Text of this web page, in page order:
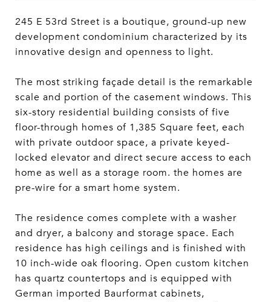
245 E 53rd Street is a boutique, ground-up new
development condominium characterized by its
innovative design and openness to light.
The most striking façade detail is the remarkable
scale and portion of the casement windows. This
six-story residential building consists of five
floor-through homes of 1,385 Square feet, each
with private outdoor space, a private keyed-
locked elevator and direct secure access to each
home as well as a storage room. the homes are
pre-wire for a smart home system.
The residence comes complete with a washer
and dryer, a balcony and storage space. Each
residence has high ceilings and is finished with
10 inch-wide oak flooring. Open custom kitchen
has quartz countertops and is equipped with
German imported Baurformat cabinets,